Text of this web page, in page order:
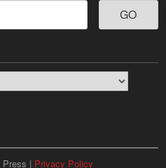
| Privacy Policy